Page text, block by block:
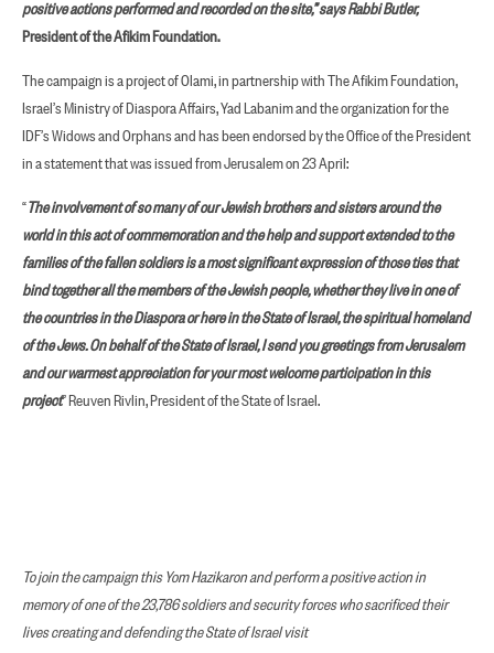
positive actions performed and recorded on the site,” says Rabbi Butler,
President of the Afikim Foundation.
The campaign is a project of Olami, in partnership with The Afikim Foundation,
Israel’s Ministry of Diaspora Affairs, Yad Labanim and the organization for the
IDF’s Widows and Orphans and has been endorsed by the Office of the President
in a statement that was issued from Jerusalem on 23 April:
“The involvement of so many of our Jewish brothers and sisters around the
world in this act of commemoration and the help and support extended to the
families of the fallen soldiers is a most significant expression of those ties that
bind together all the members of the Jewish people, whether they live in one of
the countries in the Diaspora or here in the State of Israel, the spiritual homeland
of the Jews. On behalf of the State of Israel, I send you greetings from Jerusalem
and our warmest appreciation for your most welcome participation in this
project” Reuven Rivlin, President of the State of Israel.
To join the campaign this Yom Hazikaron and perform a positive action in
memory of one of the 23,786 soldiers and security forces who sacrificed their
lives creating and defending the State of Israel visit